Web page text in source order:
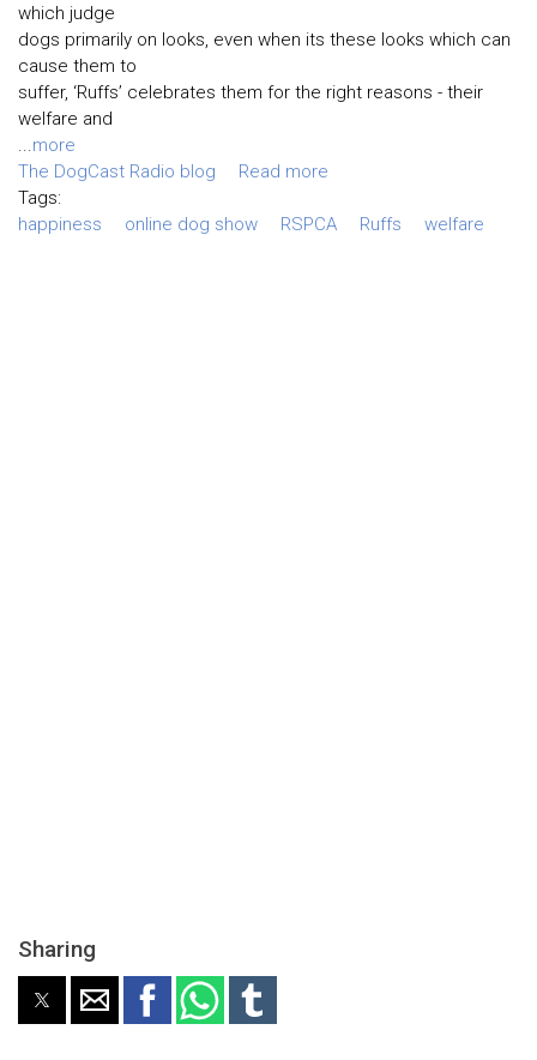
which judge
dogs primarily on looks, even when its these looks which can
cause them to
suffer, ‘Ruffs’ celebrates them for the right reasons - their
welfare and
...more
The DogCast Radio blog
Read more
Tags:
happiness
online dog show RSPCA Ruffs welfare
Sharing